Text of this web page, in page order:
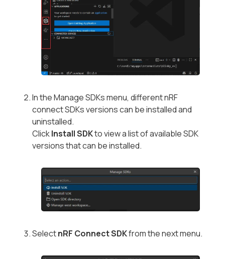
In the Manage SDKs menu, different nRF
connect SDKs versions can be installed and
uninstalled.
ClickInstall SDKto view a list of available SDK
versions that can be installed.
SelectnRF Connect SDKfrom the next menu.